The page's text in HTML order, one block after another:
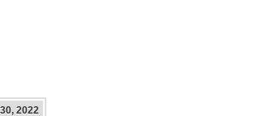
2022